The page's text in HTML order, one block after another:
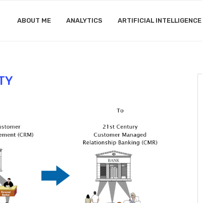
ABOUT ME ANALYTICS ARTIFICIAL INTELLIGENCE